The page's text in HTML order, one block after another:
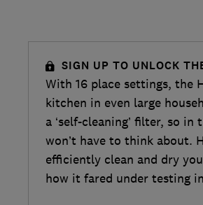
SIGN UP TO UNLOCK
With 16 place settings, the
kitchen in even large
a ‘self-cleaning’ filter, so
won’t have to think about.
efficiently clean and dry
how it fared under testing